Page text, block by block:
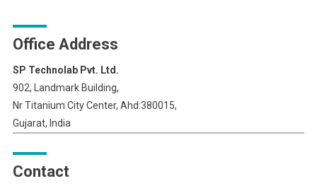
Office Address
SP Technolab Pvt. Ltd.
902, Landmark Building,
Nr Titanium City Center, Ahd:380015,
Gujarat, India
Contact